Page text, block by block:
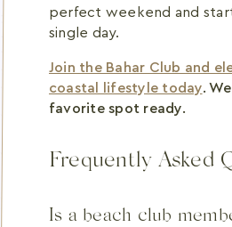
perfect weekend and
single day.
Join the Bahar Club and
coastal lifestyle today.
favorite spot ready.
Frequently Asked
Is a beach club